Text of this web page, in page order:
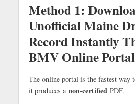
Method 1:
Unofficial Maine
Record Instantly
BMV Online Portal
The online portal is the fastest way
it produces a non-certifiedPDF.